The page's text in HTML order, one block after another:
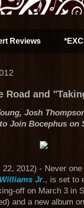
Reviews
Road and
Josh
Join Bocephus on
22, 2012) - Never
Jr., is set to
off on March 3 in
and a new album